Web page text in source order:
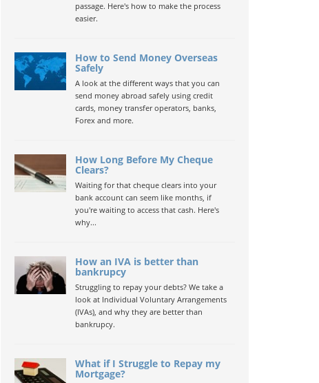
passage. Here's how to make the process
easier.
How to Send Money Overseas
Safely
A look at the different ways that you can
send money abroad safely using credit
cards, money transfer operators, banks,
Forex and more.
How Long Before My Cheque
Clears?
Waiting for that cheque clears into your
bank account can seem like months, if
you're waiting to access that cash. Here's
why...
How an IVA is better than
bankrupcy
Struggling to repay your debts? We take a
look at Individual Voluntary Arrangements
(IVAs), and why they are better than
bankrupcy.
What if I Struggle to Repay my
Mortgage?